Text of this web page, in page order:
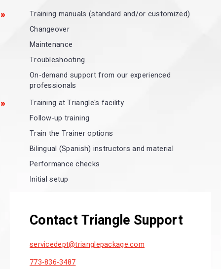
Training manuals (standard and/or customized)
Changeover
Maintenance
Troubleshooting
On-demand support from our experienced
professionals
Training at Triangle's facility
Follow-up training
Train the Trainer options
Bilingual (Spanish) instructors and material
Performance checks
Initial setup
Contact Triangle Support
servicedept@trianglepackage.com
773-836-3487